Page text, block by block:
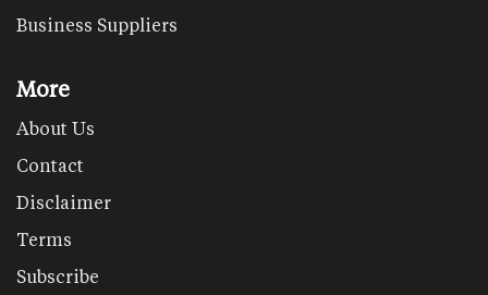
Business Suppliers
More
About Us
Contact
Disclaimer
Terms
Subscribe